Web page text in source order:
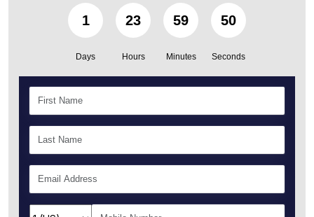
1
Days
23
Hours
59
Minutes
49
Seconds